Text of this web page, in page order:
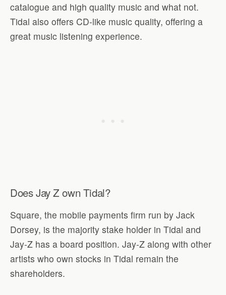
catalogue and high quality music and what not.
Tidal also offers CD-like music quality, offering a
great music listening experience.
Does Jay Z own Tidal?
Square, the mobile payments firm run by Jack
Dorsey, is the majority stake holder in Tidal and
Jay-Z has a board position. Jay-Z along with other
artists who own stocks in Tidal remain the
shareholders.